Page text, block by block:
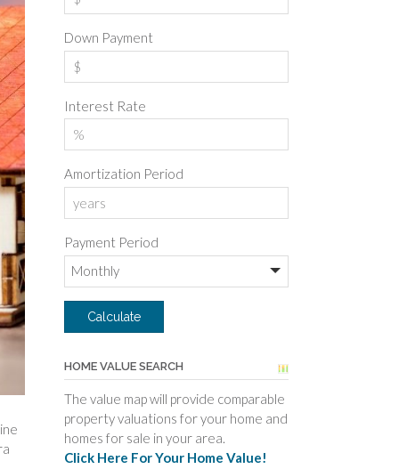
Down Payment
Interest Rate
Amortization Period
Payment Period
HOME VALUE SEARCH
The value map will provide comparable
property valuations for your home and
homes for sale in your area.
Click Here For Your Home Value!